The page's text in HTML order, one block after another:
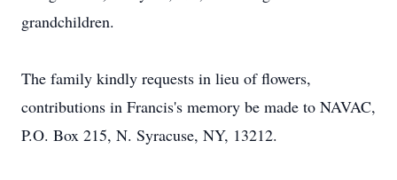
grandchildren.
The family kindly requests in lieu of flowers,
contributions in Francis's memory be made to NAVAC,
P.O. Box 215, N. Syracuse, NY, 13212.